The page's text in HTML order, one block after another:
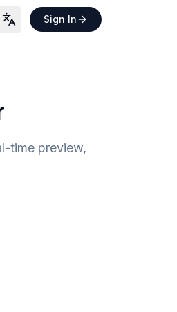
LanguageSign In
time preview,